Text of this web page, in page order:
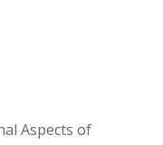
Aspects of